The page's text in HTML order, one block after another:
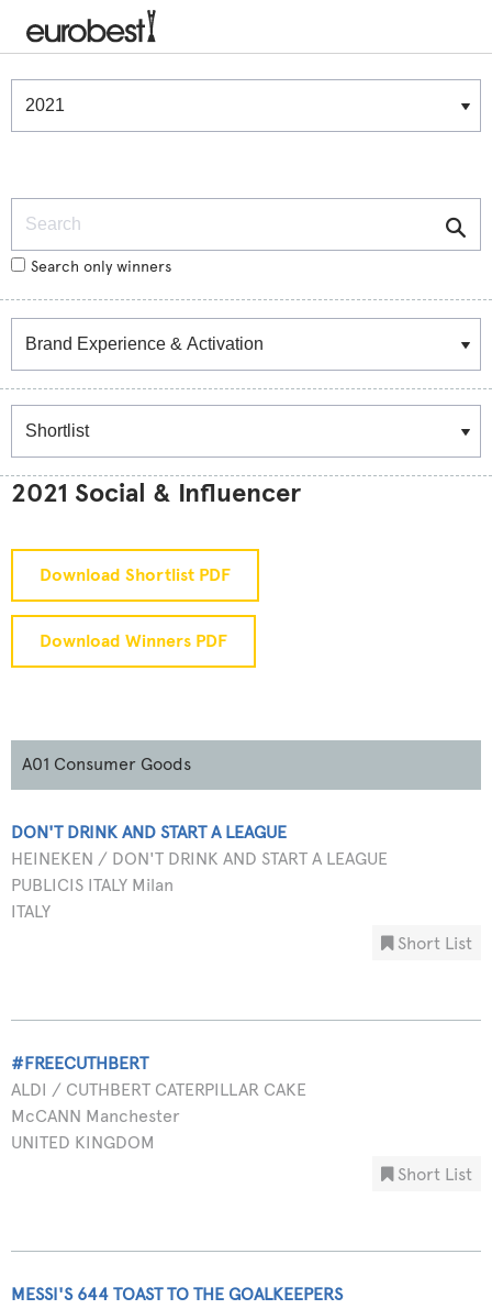
Winners & Shortlists
Search only winners
2021 Social & Influencer
Download Shortlist PDF
Download Winners PDF
A01 Consumer Goods
DON'T DRINK AND START A LEAGUE
HEINEKEN / DON'T DRINK AND START A LEAGUE
PUBLICIS ITALY Milan
ITALY
Short List
#FREECUTHBERT
ALDI / CUTHBERT CATERPILLAR CAKE
McCANN Manchester
UNITED KINGDOM
Short List
MESSI'S 644 TOAST TO THE GOALKEEPERS